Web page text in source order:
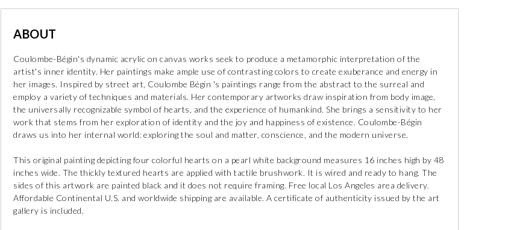
ABOUT
Coulombe-Bégin's dynamic acrylic on canvas works seek to produce a metamorphic interpretation of the
artist's inner identity. Her paintings make ample use of contrasting colors to create exuberance and energy in
her images. Inspired by street art, Coulombe Bégin 's paintings range from the abstract to the surreal and
employ a variety of techniques and materials. Her contemporary artworks draw inspiration from body image,
the universally recognizable symbol of hearts, and the experience of humankind. She brings a sensitivity to her
work that stems from her exploration of identity and the joy and happiness of existence. Coulombe-Bégin
draws us into her internal world: exploring the soul and matter, conscience, and the modern universe.
This original painting depicting four colorful hearts on a pearl white background measures 16 inches high by 48
inches wide. The thickly textured hearts are applied with tactile brushwork. It is wired and ready to hang. The
sides of this artwork are painted black and it does not require framing. Free local Los Angeles area delivery.
Affordable Continental U.S. and worldwide shipping are available. A certificate of authenticity issued by the art
gallery is included.